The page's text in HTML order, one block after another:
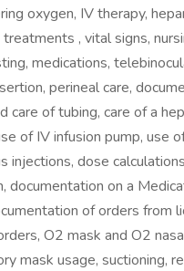
oxygen, IV therapy,
, vital signs,
medications,
perineal care,
care of tubing, care of a
of IV infusion pump, use
injections, dose
documentation on a
of orders from
O2 mask and O2
mask usage, suctioning,